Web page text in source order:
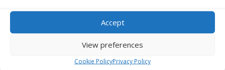
Accept
View preferences
Cookie PolicyPrivacy Policy
Computing with NVIDIA Jetson AGX Orin
Artificial Intelligence,BVM Product News,Edge / AIoT